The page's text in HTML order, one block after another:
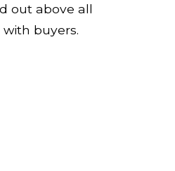
out above all
buyers.